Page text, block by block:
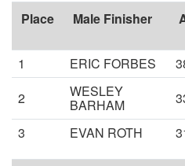
Place Male Finisher
1
ERIC FORBES
2
WESLEY
BARHAM
3
EVAN ROTH